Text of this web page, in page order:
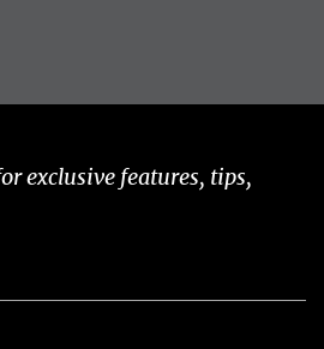
exclusive features, tips,